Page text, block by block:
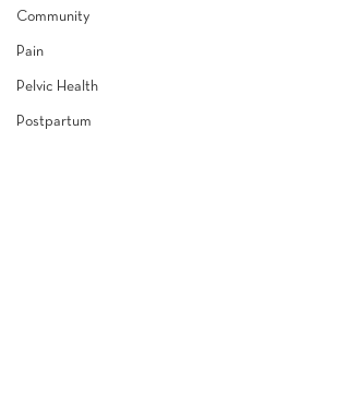
Community
Pain
Pelvic Health
Postpartum